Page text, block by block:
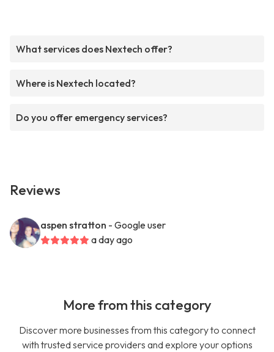
What services does Nextech offer?
Where is Nextech located?
Do you offer emergency services?
Reviews
aspen stratton - Google user
a day ago
More from this category
Discover more businesses from this category to connect
with trusted service providers and explore your options